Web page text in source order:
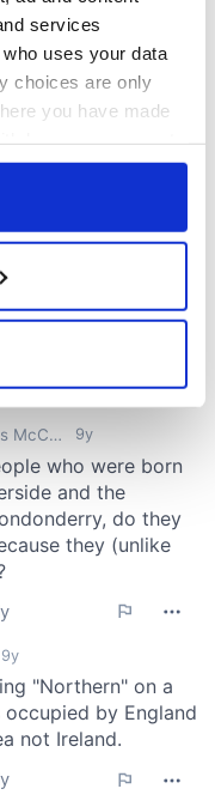
services
uses your data
choices are only
you have made
or by clicking on
geographical
to within several
data is processed
section.
and ads, to
analyse our traffic.
use of our site with
partners who
from your use